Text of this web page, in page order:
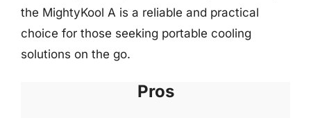
the MightyKool A is a reliable and practical
choice for those seeking portable cooling
solutions on the go.
Pros